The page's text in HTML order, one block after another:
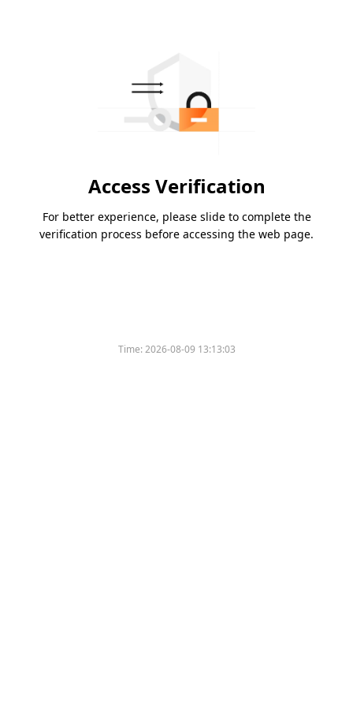
Access Verification
For better experience, please slide to complete the
verification process before accessing the web page.
Time:2026-08-09 13:13:03